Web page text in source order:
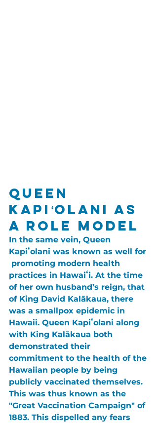
Queen
Kapiʻolani as
a Role Model
In the same vein, Queen
Kapiʻolani was known as well for
promoting modern health
practices in Hawaiʻi. At the time
of her own husband’s reign, that
of King David Kalākaua, there
was a smallpox epidemic in
Hawaii. Queen Kapiʻolani along
with King Kalākaua both
demonstrated their
commitment to the health of the
Hawaiian people by being
publicly vaccinated themselves.
This was thus known as the
"Great Vaccination Campaign" of
1883. This dispelled any fears